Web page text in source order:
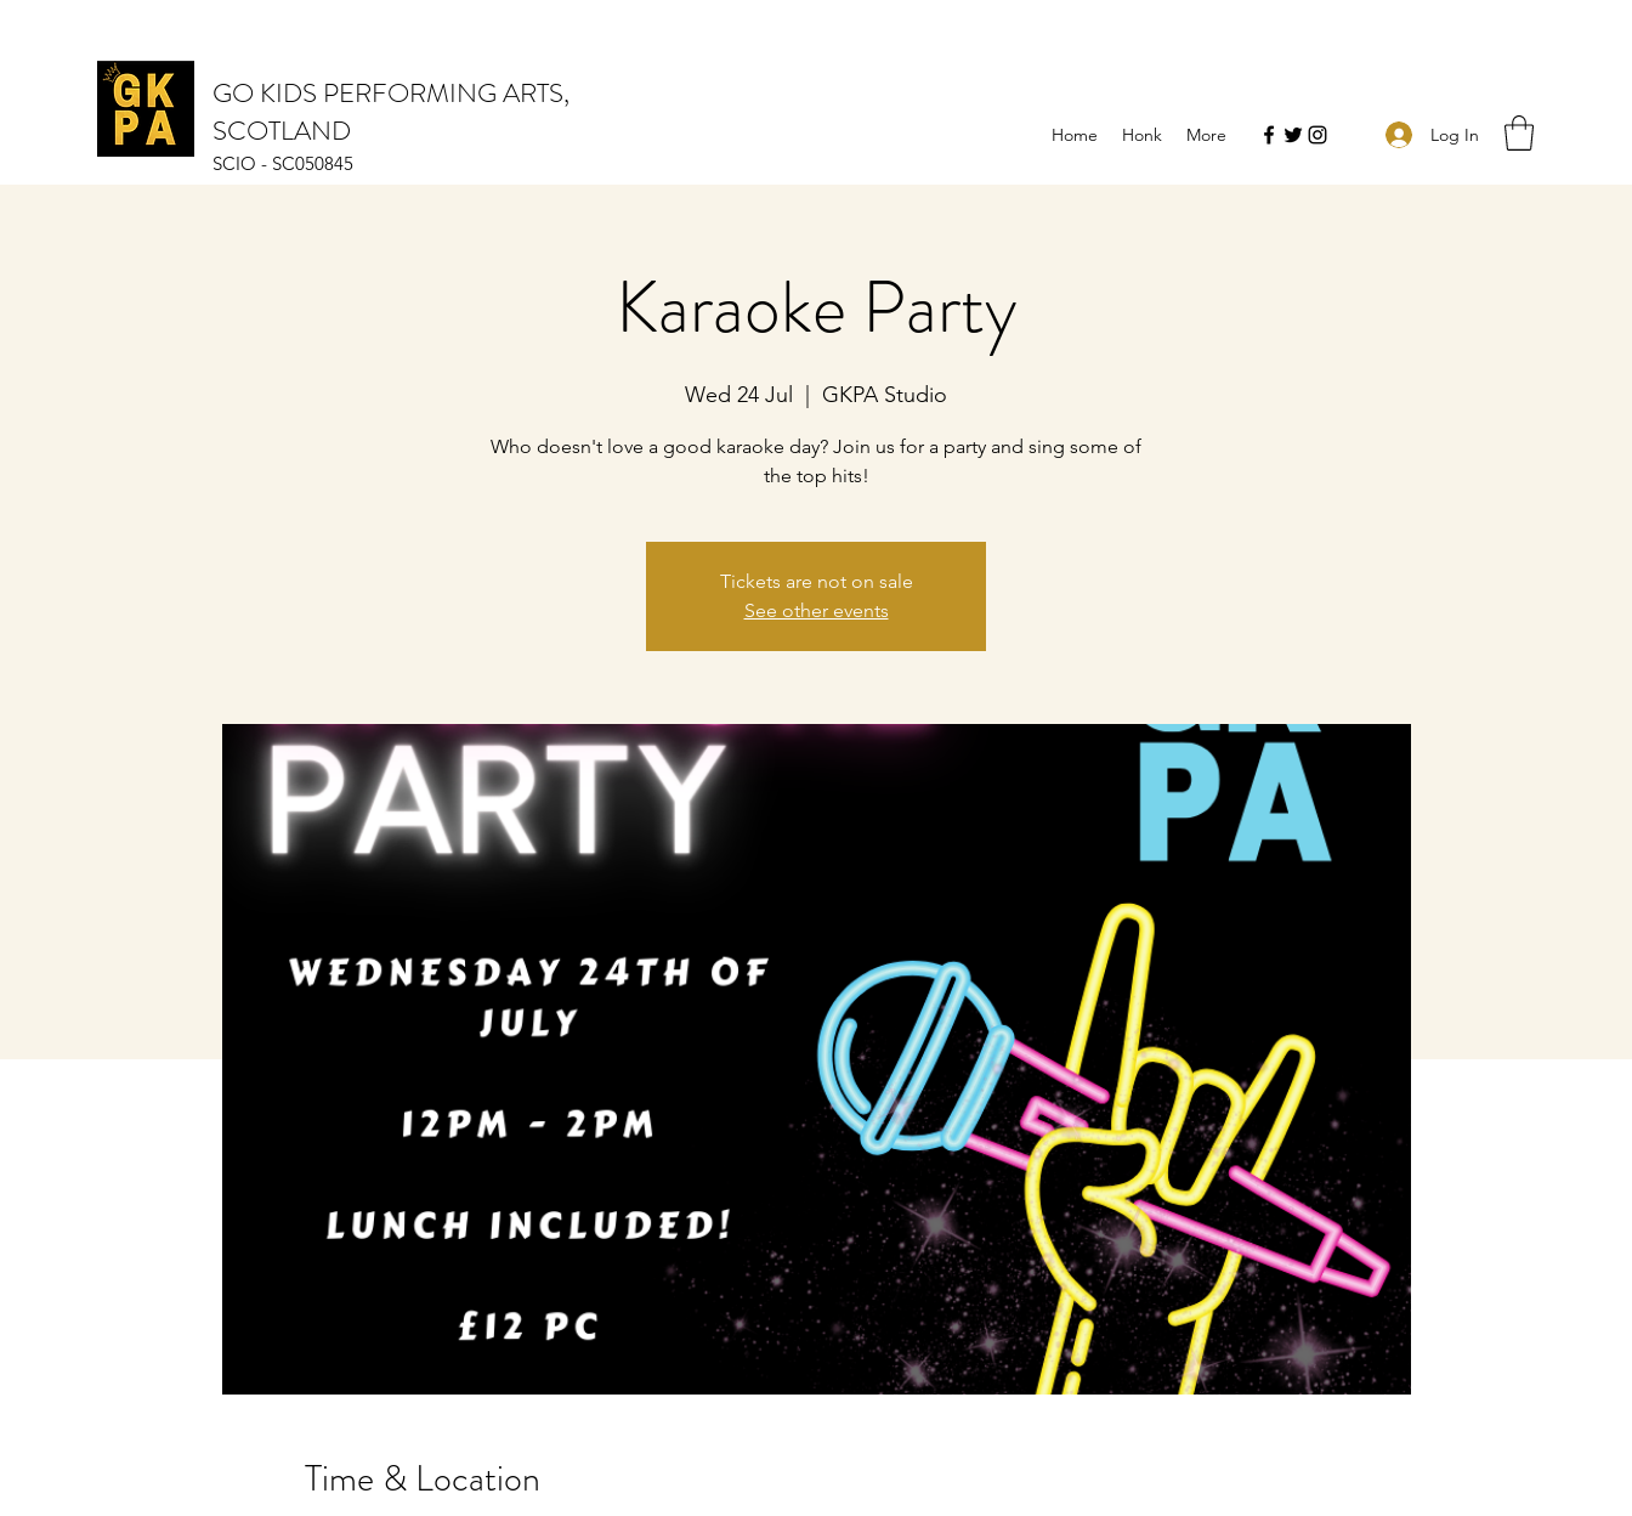
GO KIDS PERFORMING ARTS,
SCOTLAND
SCIO - SC050845
Home Honk More Log In
Karaoke Party
Wed 24 Jul
  |
GKPA Studio
Who doesn't love a good karaoke day? Join us for a party and sing some of
the top hits!
Tickets are not on sale
See other events
Time & Location